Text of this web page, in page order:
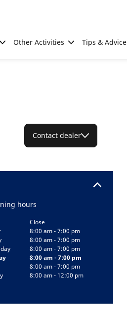
Other Activities Tips & Advice
Contact dealer
hours
Close
8:00 am - 7:00 pm
8:00 am - 7:00 pm
8:00 am - 7:00 pm
8:00 am - 7:00 pm
8:00 am - 7:00 pm
8:00 am - 12:00 pm